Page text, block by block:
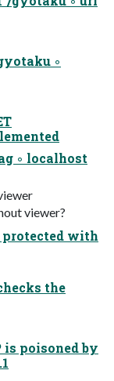
◦
◦ localhost
viewer?
protected with
the
is poisoned by